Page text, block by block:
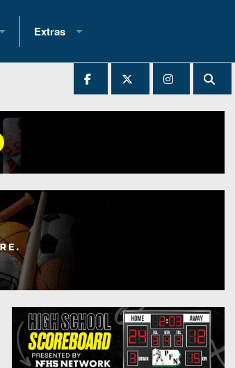
Extras
2025 All-State Patch
Archives
All-Stars
Podcasts
Photo Gallery
Facebook
Twitter
Instagram